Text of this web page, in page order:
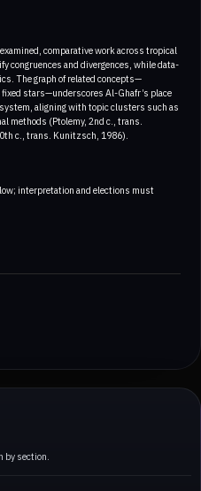
by section.
comparative work across tropical
congruences and divergences, while data-
The graph of related concepts—
stars—underscores Al-Ghafr’s place
aligning with topic clusters such as
methods (Ptolemy, 2nd c., trans.
c., trans. Kunitzsch, 1986).
interpretation and elections must